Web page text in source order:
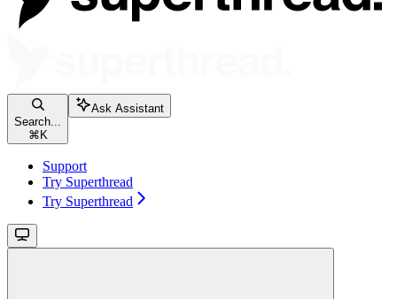
Search...
⌘ K
Ask Assistant
Support
Try Superthread
Try Superthread